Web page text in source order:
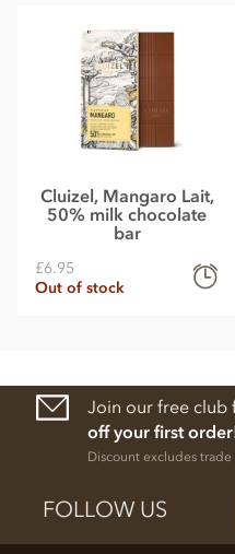
Cluizel, Mangaro Lait,
50% milk chocolate
bar
£6.95
Out of stock
Join our free club
off your first
Discount excludes trade
FOLLOW US